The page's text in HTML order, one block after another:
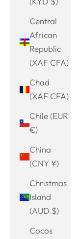
Central
African
Republic
(XAF CFA)
Chad
(XAF CFA)
Chile (EUR
€)
China
(CNY ¥)
Christmas
Island
(AUD $)
Cocos